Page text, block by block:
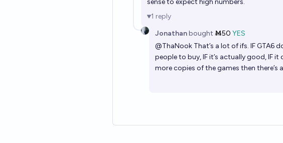
sense to expect high numbers.
1 reply
Jonathanbought Ṁ50 YES
@ThaNook That’s a lot of ifs. IF GTA6
people to buy, IF it’s actually good, IF
more copies of the games then